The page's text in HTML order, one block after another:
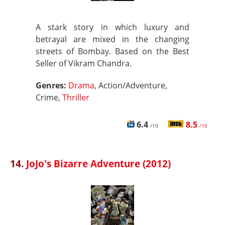
A stark story in which luxury and
betrayal are mixed in the changing
streets of Bombay. Based on the Best
Seller of Vikram Chandra.
Genres: Drama, Action/Adventure,
Crime, Thriller
6.4 /10 8.5 /10
14. JoJo's Bizarre Adventure (2012)